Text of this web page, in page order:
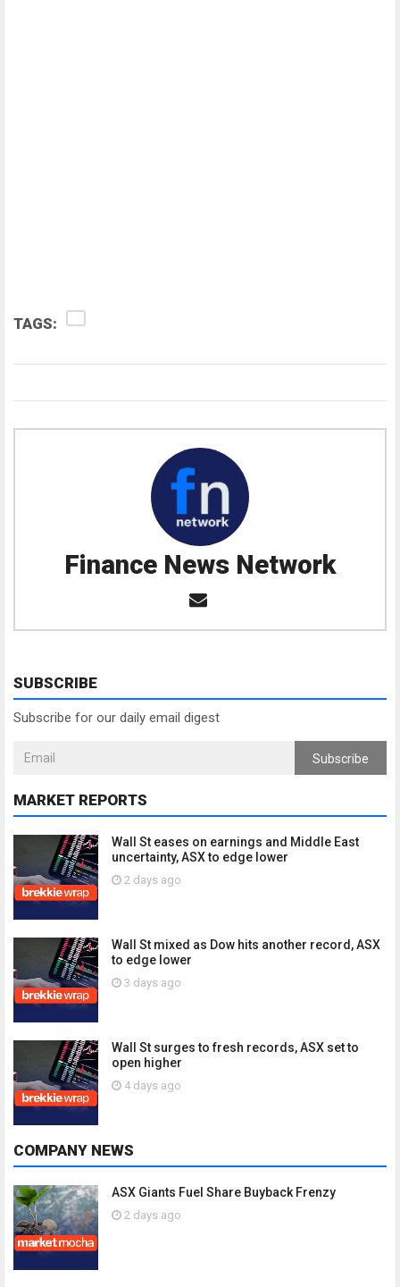
TAGS:
Finance News Network
SUBSCRIBE
Subscribe for our daily email digest
Subscribe
MARKET REPORTS
Wall St eases on earnings and Middle East
uncertainty, ASX to edge lower
2 days ago
Wall St mixed as Dow hits another record, ASX
to edge lower
3 days ago
Wall St surges to fresh records, ASX set to
open higher
4 days ago
COMPANY NEWS
ASX Giants Fuel Share Buyback Frenzy
2 days ago